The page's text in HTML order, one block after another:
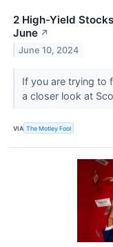
2 High-Yield
June ↗
June 10, 2024
If you are trying to
a closer look at
VIA The Motley Fool